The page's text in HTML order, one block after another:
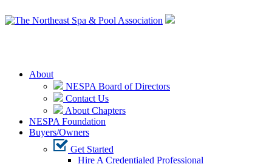
About
NESPA Board of Directors
Contact Us
About Chapters
NESPA Foundation
Buyers/Owners
Get Started
Hire A Credentialed Professional